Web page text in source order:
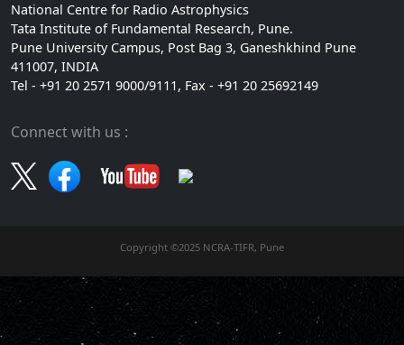
National Centre for Radio Astrophysics
Tata Institute of Fundamental Research, Pune.
Pune University Campus, Post Bag 3, Ganeshkhind Pune
411007, INDIA
Tel - +91 20 2571 9000/9111, Fax - +91 20 25692149
Connect with us :
Copyright ©2025 NCRA-TIFR, Pune